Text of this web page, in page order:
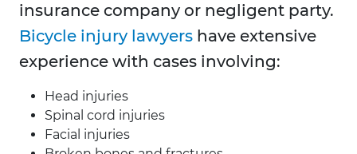
insurance company or negligent party.
Bicycle injury lawyers have extensive
experience with cases involving:
Head injuries
Spinal cord injuries
Facial injuries